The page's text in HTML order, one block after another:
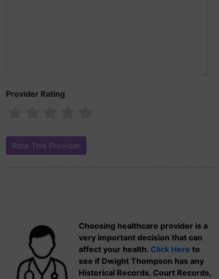
Provider Rating
Choosing healthcare provider is a
very important decision that can
affect your health. Click Here to
see if Dwight Thompson has any
Historical Records, Court Records,